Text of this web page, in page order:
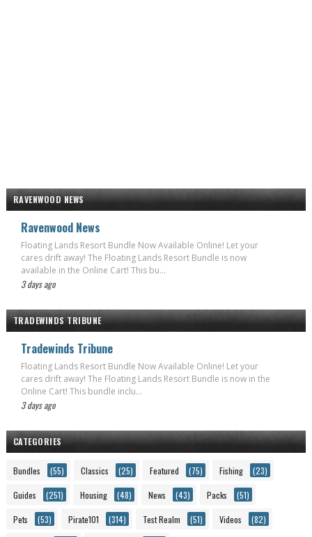
RAVENWOOD NEWS
Ravenwood News
Floating Lands Resort Bundle Now Available Online! Let your
cares drift away! The Floating Lands Resort Bundle is now
available in the Online Cart! This bu...
3 days ago
TRADEWINDS TRIBUNE
Tradewinds Tribune
Floating Lands Resort Bundle Now Available Online! Let your
cares drift away! The Floating Lands Resort Bundle is now in the
Online Cart! This bundle inclu...
3 days ago
CATEGORIES
Bundles (55) Classics (25) Featured (75) Fishing (23)
Guides (251) Housing (48) News (43) Packs (51)
Pets (53) Pirate101 (314) Test Realm (51) Videos (82)